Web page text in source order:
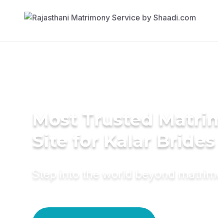
Most Trusted
Site for Kalar Brides
Step into the world beyond